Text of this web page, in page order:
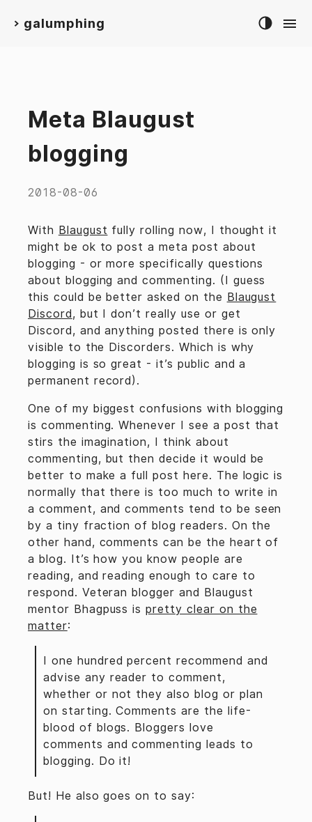
> galumphing
Meta Blaugust
blogging
2018-08-06
With Blaugust fully rolling now, I thought it
might be ok to post a meta post about
blogging - or more specifically questions
about blogging and commenting. (I guess
this could be better asked on the Blaugust
Discord, but I don’t really use or get
Discord, and anything posted there is only
visible to the Discorders. Which is why
blogging is so great - it’s public and a
permanent record).
One of my biggest confusions with blogging
is commenting. Whenever I see a post that
stirs the imagination, I think about
commenting, but then decide it would be
better to make a full post here. The logic is
normally that there is too much to write in
a comment, and comments tend to be seen
by a tiny fraction of blog readers. On the
other hand, comments can be the heart of
a blog. It’s how you know people are
reading, and reading enough to care to
respond. Veteran blogger and Blaugust
mentor Bhagpuss ispretty clear on the
matter:
I one hundred percent recommend and
advise any reader to comment,
whether or not they also blog or plan
on starting. Comments are the life-
blood of blogs. Bloggers love
comments and commenting leads to
blogging. Do it!
But! He also goes on to say: